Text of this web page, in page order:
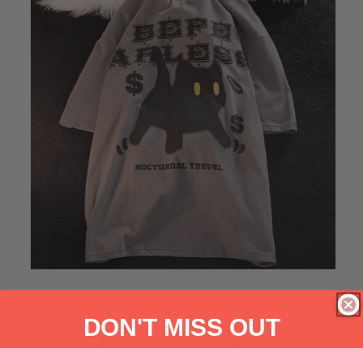
DON'T MISS OUT